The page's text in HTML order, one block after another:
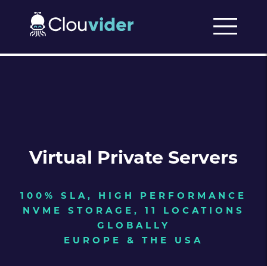
Virtual Private Servers
100% SLA, HIGH PERFORMANCE
NVME STORAGE, 11 LOCATIONS
GLOBALLY
EUROPE & THE USA